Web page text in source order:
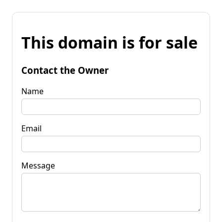
This domain is for sale
Contact the Owner
Name
Email
Message